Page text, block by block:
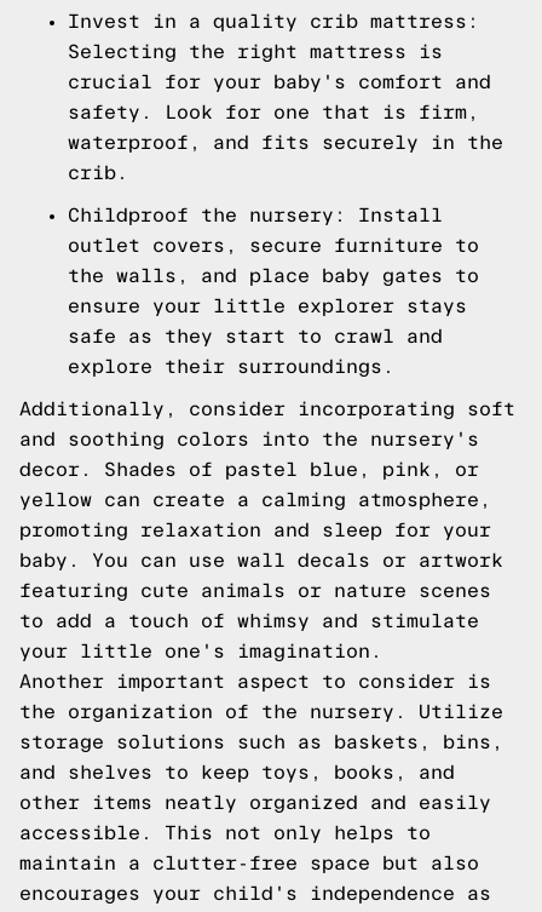
Invest in a quality crib mattress:
Selecting the right mattress is
crucial for your baby's comfort and
safety. Look for one that is firm,
waterproof, and fits securely in the
crib.
Childproof the nursery: Install
outlet covers, secure furniture to
the walls, and place baby gates to
ensure your little explorer stays
safe as they start to crawl and
explore their surroundings.
Additionally, consider incorporating soft
and soothing colors into the nursery's
decor. Shades of pastel blue, pink, or
yellow can create a calming atmosphere,
promoting relaxation and sleep for your
baby. You can use wall decals or artwork
featuring cute animals or nature scenes
to add a touch of whimsy and stimulate
your little one's imagination.
Another important aspect to consider is
the organization of the nursery. Utilize
storage solutions such as baskets, bins,
and shelves to keep toys, books, and
other items neatly organized and easily
accessible. This not only helps to
maintain a clutter-free space but also
encourages your child's independence as